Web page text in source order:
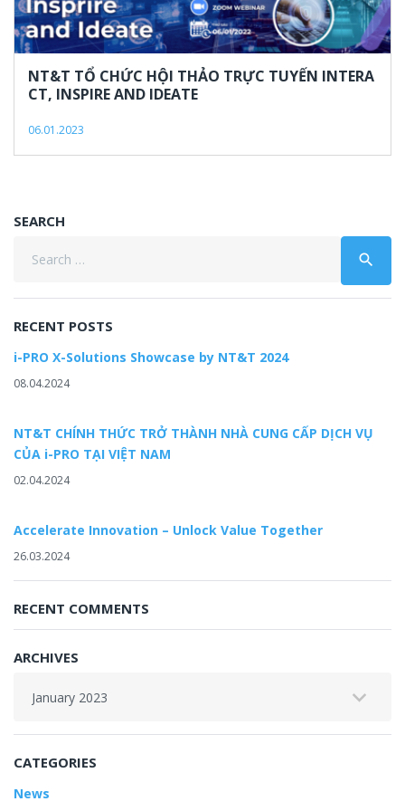
2023
NT&T TỔ CHỨC HỘI THẢO TRỰC TUYẾN INTERA
CT, INSPIRE AND IDEATE
06.01.2023
SEARCH
search
RECENT POSTS
i-PRO X-Solutions Showcase by NT&T 2024
08.04.2024
NT&T CHÍNH THỨC TRỞ THÀNH NHÀ CUNG CẤP DỊCH VỤ
CỦA i-PRO TẠI VIỆT NAM
02.04.2024
Accelerate Innovation – Unlock Value Together
26.03.2024
RECENT COMMENTS
ARCHIVES
CATEGORIES
News